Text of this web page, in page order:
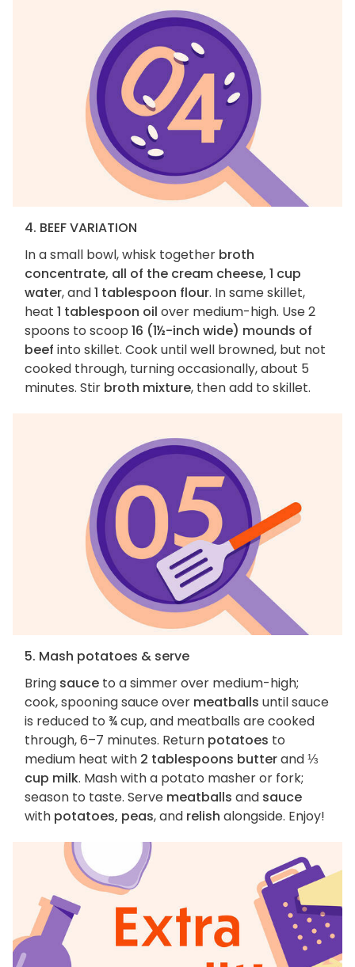
4. BEEF VARIATION
In a small bowl, whisk together broth
concentrate, all of the cream cheese, 1 cup
water, and1 tablespoon flour. In same skillet,
heat 1 tablespoon oil over medium-high. Use 2
spoons to scoop 16 (1½-inch wide) mounds of
beef into skillet. Cook until well browned, but not
cooked through, turning occasionally, about 5
minutes. Stir broth mixture, then add to skillet.
5. Mash potatoes & serve
Bring sauce to a simmer over medium-high;
cook, spooning sauce over meatballs until sauce
is reduced to ¾ cup, and meatballs are cooked
through, 6–7 minutes. Return potatoes to
medium heat with 2 tablespoons butterand⅓
cup milk. Mash with a potato masher or fork;
season to taste. Serve meatballs and sauce
with potatoes, peas, and relish alongside. Enjoy!